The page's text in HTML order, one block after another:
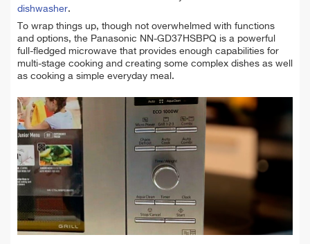
dishwasher.
To wrap things up, though not overwhelmed with functions
and options, the Panasonic NN-GD37HSBPQ is a powerful
full-fledged microwave that provides enough capabilities for
multi-stage cooking and creating some complex dishes as well
as cooking a simple everyday meal.